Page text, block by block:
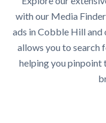
with our Media
ads in Cobble Hill
allows you to search
helping you pinpoint